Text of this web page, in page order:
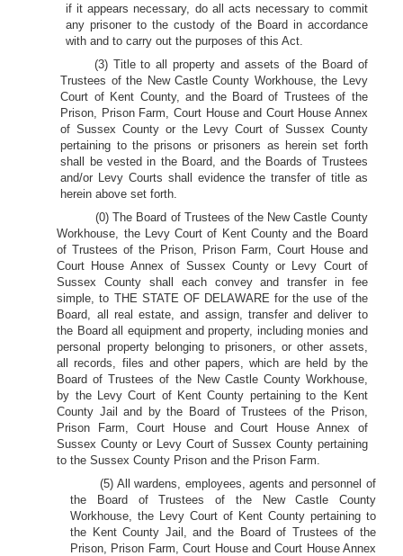
if it appears necessary, do all acts necessary to commit
any prisoner to the custody of the Board in accordance
with and to carry out the purposes of this Act.
(3) Title to all property and assets of the Board of
Trustees of the New Castle County Workhouse, the Levy
Court of Kent County, and the Board of Trustees of the
Prison, Prison Farm, Court House and Court House Annex
of Sussex County or the Levy Court of Sussex County
pertaining to the prisons or prisoners as herein set forth
shall be vested in the Board, and the Boards of Trustees
and/or Levy Courts shall evidence the transfer of title as
herein above set forth.
(0) The Board of Trustees of the New Castle County
Workhouse, the Levy Court of Kent County and the Board
of Trustees of the Prison, Prison Farm, Court House and
Court House Annex of Sussex County or Levy Court of
Sussex County shall each convey and transfer in fee
simple, to THE STATE OF DELAWARE for the use of the
Board, all real estate, and assign, transfer and deliver to
the Board all equipment and property, including monies and
personal property belonging to prisoners, or other assets,
all records, files and other papers, which are held by the
Board of Trustees of the New Castle County Workhouse,
by the Levy Court of Kent County pertaining to the Kent
County Jail and by the Board of Trustees of the Prison,
Prison Farm, Court House and Court House Annex of
Sussex County or Levy Court of Sussex County pertaining
to the Sussex County Prison and the Prison Farm.
(5) All wardens, employees, agents and personnel of
the Board of Trustees of the New Castle County
Workhouse, the Levy Court of Kent County pertaining to
the Kent County Jail, and the Board of Trustees of the
Prison, Prison Farm, Court House and Court House Annex